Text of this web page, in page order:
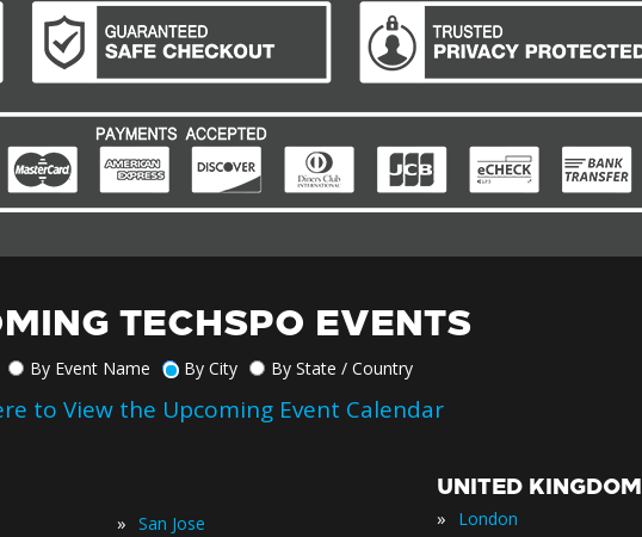
TECHSPO EVENTS
By Event Name By City By State / Country
to View the Upcoming Event Calendar
» San Jose
UNITED KINGDOM
» London